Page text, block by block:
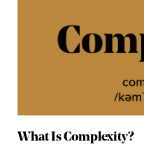
What Is Complexity?